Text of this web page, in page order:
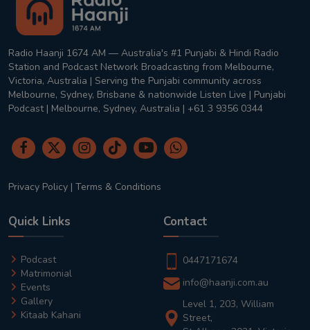
Radio Haanji 1674 AM — Australia's #1 Punjabi & Hindi Radio
Station and Podcast Network Broadcasting from Melbourne,
Victoria, Australia | Serving the Punjabi community across
Melbourne, Sydney, Brisbane & nationwide Listen Live | Punjabi
Podcast | Melbourne, Sydney, Australia | +61 3 9356 0344
Privacy Policy | Terms & Conditions
Quick Links
Podcast
Matrimonial
Events
Gallery
Kitaab Kahani
Contact
0447171674
info@haanji.com.au
Level 1, 203, William
Street,